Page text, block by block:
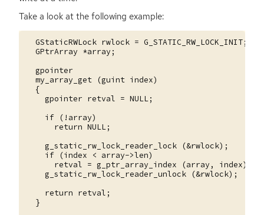
Take a look at the following example:
  GStaticRWLock rwlock = G_STATIC_RW_LOCK_INIT;
  GPtrArray *array;
  gpointer
  my_array_get (guint index)
  {
    gpointer retval = NULL;
    if (!array)
      return NULL;
    g_static_rw_lock_reader_lock (&rwlock);
    if (index < array->len)
      retval = g_ptr_array_index (array, index);
    g_static_rw_lock_reader_unlock (&rwlock);
    return retval;
  }